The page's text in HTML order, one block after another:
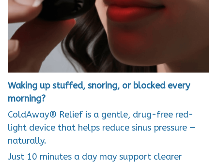
Waking up stuffed, snoring, or blocked every
morning?
ColdAway® Relief is a gentle, drug-free red-
light device that helps reduce sinus pressure —
naturally.
Just 10 minutes a day may support clearer